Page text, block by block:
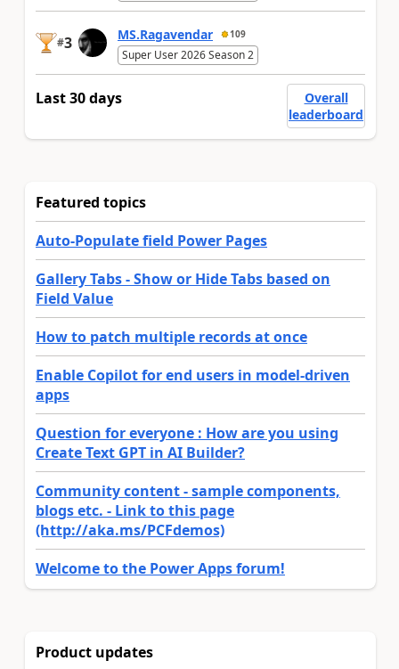
#3 MS.Ragavendar 109
Super User 2026 Season 2
Last 30 days
Overall
leaderboard
Featured topics
Auto-Populate field Power Pages
Gallery Tabs - Show or Hide Tabs based on
Field Value
How to patch multiple records at once
Enable Copilot for end users in model-driven
apps
Question for everyone : How are you using
Create Text GPT in AI Builder?
Community content - sample components,
blogs etc. - Link to this page
(http://aka.ms/PCFdemos)
Welcome to the Power Apps forum!
Product updates